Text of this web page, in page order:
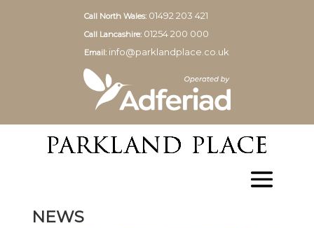
Call North Wales: 01492 203 421
Call Lancashire: 01254 200 000
Email: info@parklandplace.co.uk
NEWS